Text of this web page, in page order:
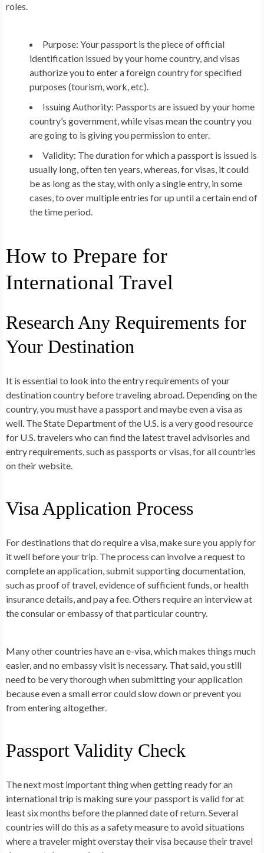
roles.
Purpose: Your passport is the piece of official
identification issued by your home country, and visas
authorize you to enter a foreign country for specified
purposes (tourism, work, etc).
Issuing Authority: Passports are issued by your home
country’s government, while visas mean the country you
are going to is giving you permission to enter.
Validity: The duration for which a passport is issued is
usually long, often ten years, whereas, for visas, it could
be as long as the stay, with only a single entry, in some
cases, to over multiple entries for up until a certain end of
the time period.
How to Prepare for
International Travel
Research Any Requirements for
Your Destination
It is essential to look into the entry requirements of your
destination country before traveling abroad. Depending on the
country, you must have a passport and maybe even a visa as
well. The State Department of the U.S. is a very good resource
for U.S. travelers who can find the latest travel advisories and
entry requirements, such as passports or visas, for all countries
on their website.
Visa Application Process
For destinations that do require a visa, make sure you apply for
it well before your trip. The process can involve a request to
complete an application, submit supporting documentation,
such as proof of travel, evidence of sufficient funds, or health
insurance details, and pay a fee. Others require an interview at
the consular or embassy of that particular country.
Many other countries have an e-visa, which makes things much
easier, and no embassy visit is necessary. That said, you still
need to be very thorough when submitting your application
because even a small error could slow down or prevent you
from entering altogether.
Passport Validity Check
The next most important thing when getting ready for an
international trip is making sure your passport is valid for at
least six months before the planned date of return. Several
countries will do this as a safety measure to avoid situations
where a traveler might overstay their visa because their travel